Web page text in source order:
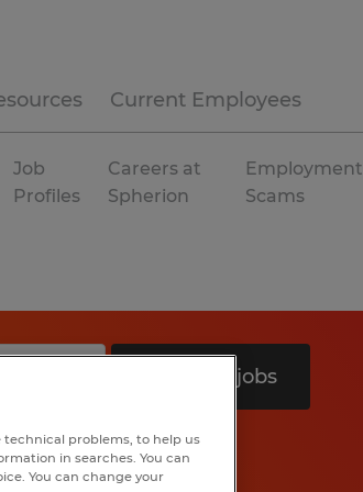
Current Employees
Job
Profiles
Careers at
Spherion
Employment
Scams
Search 8 jobs
technical problems, to help us
in searches. You can
You can change your